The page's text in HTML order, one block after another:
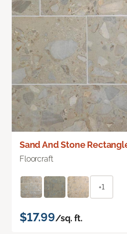
Sand And Stone
Floorcraft
+1
$17.99/sq. ft.